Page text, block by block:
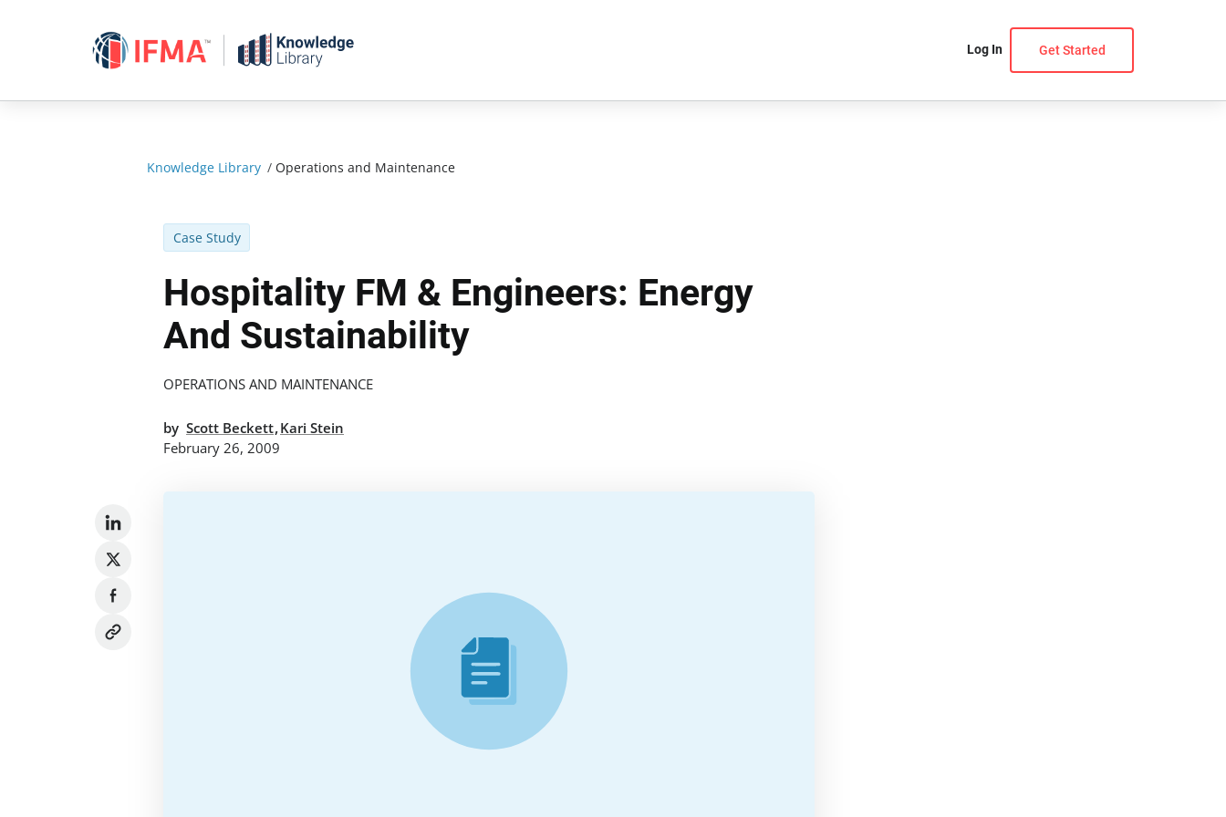
Log In Get Started
Knowledge Library / Operations and Maintenance
Case Study
Hospitality FM & Engineers: Energy
And Sustainability
OPERATIONS AND MAINTENANCE
by Scott Beckett,Kari Stein
February 26, 2009